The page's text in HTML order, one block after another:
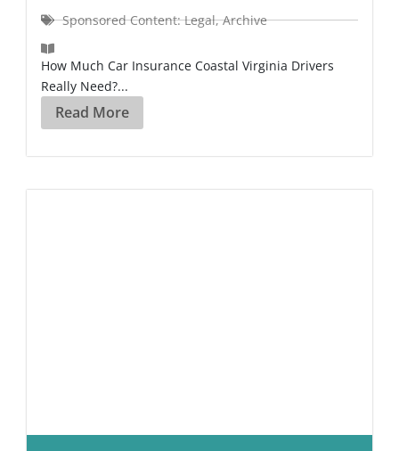
Sponsored Content: Legal,Archive
How Much Car Insurance Coastal Virginia Drivers
Really Need?...
Read More